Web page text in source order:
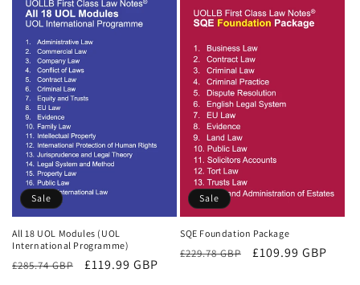
Sale
All 18 UOL Modules (UOL
International Programme)
Regular
£285.74 GBP
Sale
£119.99 GBP
Sale
SQE Foundation Package
Regular
£229.78 GBP
Sale
£109.99 GBP